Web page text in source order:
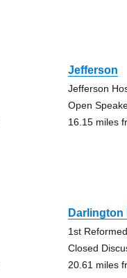
Jefferson
Jefferson
Open
16.15 miles
Darlington
1st
Closed
20.61 miles